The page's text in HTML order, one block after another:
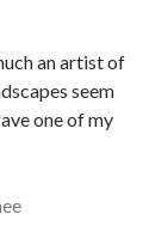
an artist of
seem
one of my